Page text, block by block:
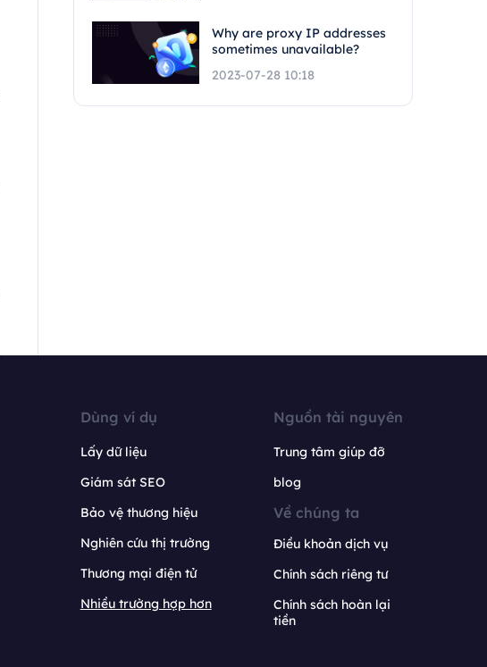
Why are proxy IP addresses
sometimes unavailable?
2023-07-28 10:18
Dùng ví dụ
Lấy dữ liệu
Giám sát SEO
Bảo vệ thương hiệu
Nghiên cứu thị trường
Thương mại điện tử
Nhiều trường hợp hơn
Nguồn tài nguyên
Trung tâm giúp đỡ
blog
Về chúng ta
Điều khoản dịch vụ
Chính sách riêng tư
Chính sách hoàn lại
tiền